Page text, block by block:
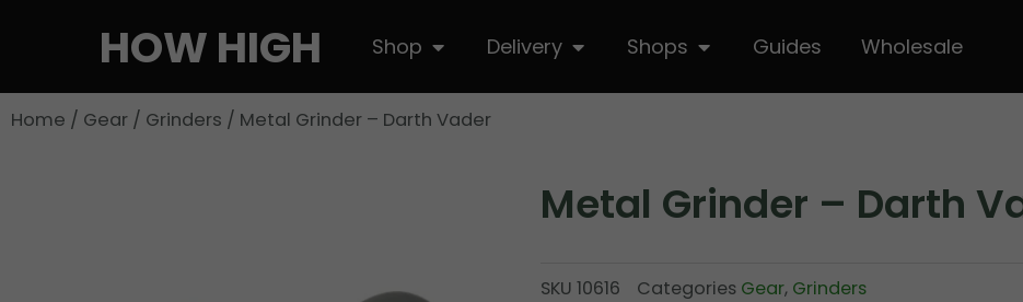
content
HOW HIGH Shop Open ShopDelivery Open Delivery
Shops Open ShopsGuides Wholesale
Home / Gear / Grinders / Metal Grinder – Darth Vader
Metal Grinder – Darth
SKU10616 Categories Gear, Grinders